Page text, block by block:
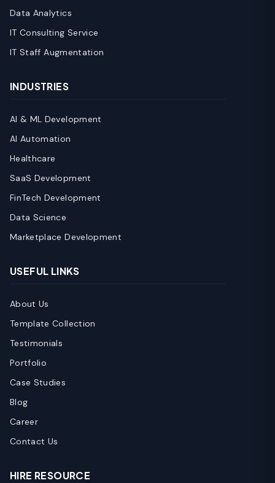
Data Analytics
IT Consulting Service
IT Staff Augmentation
INDUSTRIES
AI & ML Development
AI Automation
Healthcare
SaaS Development
FinTech Development
Data Science
Marketplace Development
USEFUL LINKS
About Us
Template Collection
Testimonials
Portfolio
Case Studies
Blog
Career
Contact Us
HIRE RESOURCE